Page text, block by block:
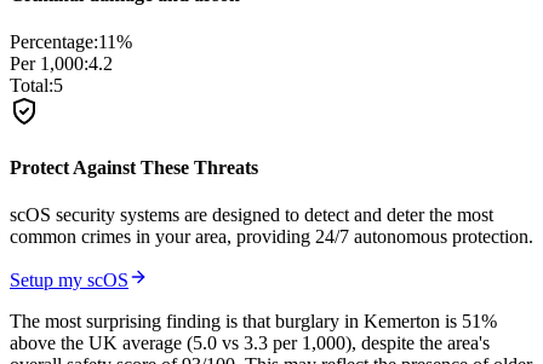
Percentage:11%
Per 1,000:4.2
Total:5
Protect Against These Threats
scOS security systems are designed to detect and deter the most
common crimes in your area, providing 24/7 autonomous protection.
Setup my scOS
The most surprising finding is that burglary in Kemerton is 51%
above the UK average (5.0 vs 3.3 per 1,000), despite the area's